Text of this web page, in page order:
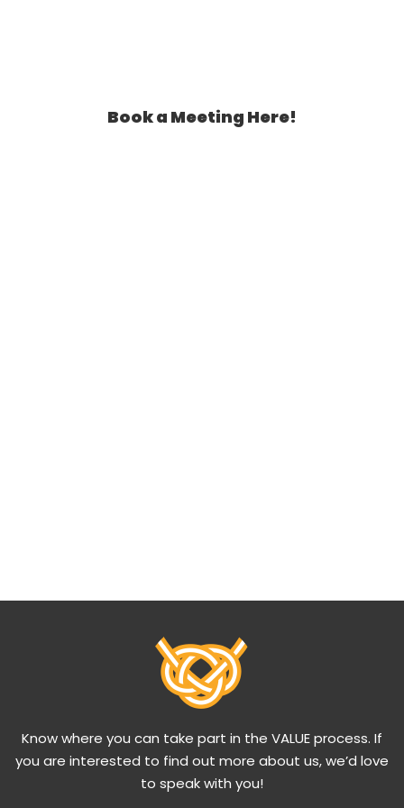
Book a Meeting Here!
Know where you can take part in the VALUE process. If
you are interested to find out more about us, we’d love
to speak with you!